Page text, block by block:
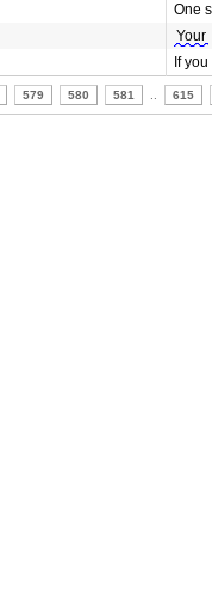
One
Your
If
579 580 581 615